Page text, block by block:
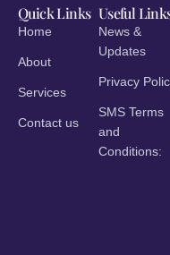
Quick Links
Home
About
Services
Contact us
Useful
News &
Updates
Privacy
SMS Terms
and
Conditions: